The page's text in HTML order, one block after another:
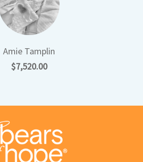
Amie Tamplin
$7,520.00